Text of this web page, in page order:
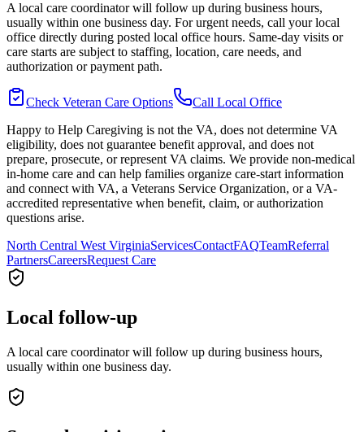
A local care coordinator will follow up during business hours,
usually within one business day. For urgent needs, call your local
office directly during posted local office hours. Same-day visits or
care starts are subject to staffing, location, care needs, and
authorization or payment path.
Check Veteran Care Options
Call Local Office
Happy to Help Caregiving is not the VA, does not determine VA
eligibility, does not guarantee benefit approval, and does not
prepare, prosecute, or represent VA claims. We provide non-medical
in-home care and can help families organize care-start information
and connect with VA, a Veterans Service Organization, or a VA-
accredited representative when benefit, claim, or authorization
questions arise.
North Central West VirginiaServicesContactFAQTeamReferral
PartnersCareersRequest Care
Local follow-up
A local care coordinator will follow up during business hours,
usually within one business day.